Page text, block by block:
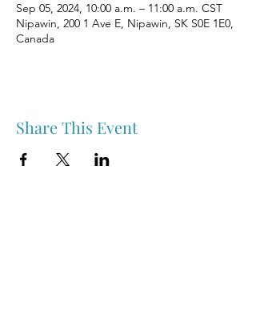
Sep 05, 2024, 10:00 a.m. – 11:00 a.m. CST
Nipawin, 200 1 Ave E, Nipawin, SK S0E 1E0,
Canada
Share This Event